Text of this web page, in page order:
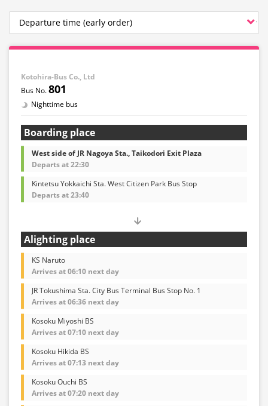
Kotohira-Bus Co., Ltd
801
Nighttime bus
Boarding place
West side of JR Nagoya Sta., Taikodori Exit Plaza
Departs at 22:30
Kintetsu Yokkaichi Sta. West Citizen Park Bus Stop
Departs at 23:40
Alighting place
KS Naruto
Arrives at 06:10 next day
JR Tokushima Sta. City Bus Terminal Bus Stop No. 1
Arrives at 06:36 next day
Kosoku Miyoshi BS
Arrives at 07:10 next day
Kosoku Hikida BS
Arrives at 07:13 next day
Kosoku Ouchi BS
Arrives at 07:20 next day